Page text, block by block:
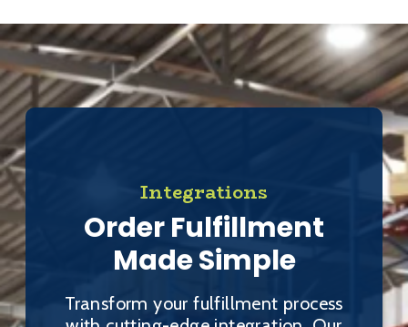
Integrations
Order Fulfillment
Made Simple
Transform your fulfillment process